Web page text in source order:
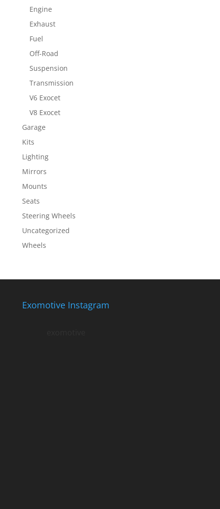
Engine
Exhaust
Fuel
Off-Road
Suspension
Transmission
V6 Exocet
V8 Exocet
Garage
Kits
Lighting
Mirrors
Mounts
Seats
Steering Wheels
Uncategorized
Wheels
Exomotive Instagram